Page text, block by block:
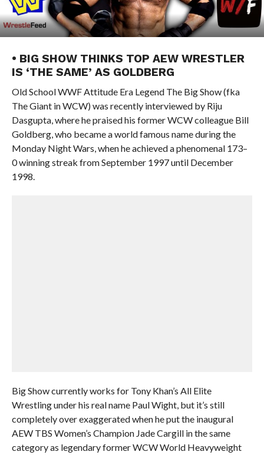
• BIG SHOW THINKS TOP AEW WRESTLER
IS ‘THE SAME’ AS GOLDBERG
Old School WWF Attitude Era Legend The Big Show (fka
The Giant in WCW) was recently interviewed by Riju
Dasgupta, where he praised his former WCW colleague Bill
Goldberg, who became a world famous name during the
Monday Night Wars, when he achieved a phenomenal 173–
0 winning streak from September 1997 until December
1998.
Big Show currently works for Tony Khan’s All Elite
Wrestling under his real name Paul Wight, but it’s still
completely over exaggerated when he put the inaugural
AEW TBS Women’s Champion Jade Cargill in the same
category as legendary former WCW World Heavyweight